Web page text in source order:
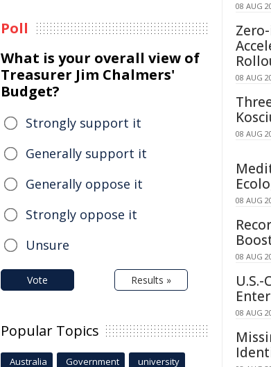
Poll
What is your overall view of
Treasurer Jim Chalmers'
Budget?
Strongly support it
Generally support it
Generally oppose it
Strongly oppose it
Unsure
Vote Results »
Popular Topics
Australia Government university
08 AUG
08 AUG
08 AUG
08 AUG
08 AUG
08 AUG